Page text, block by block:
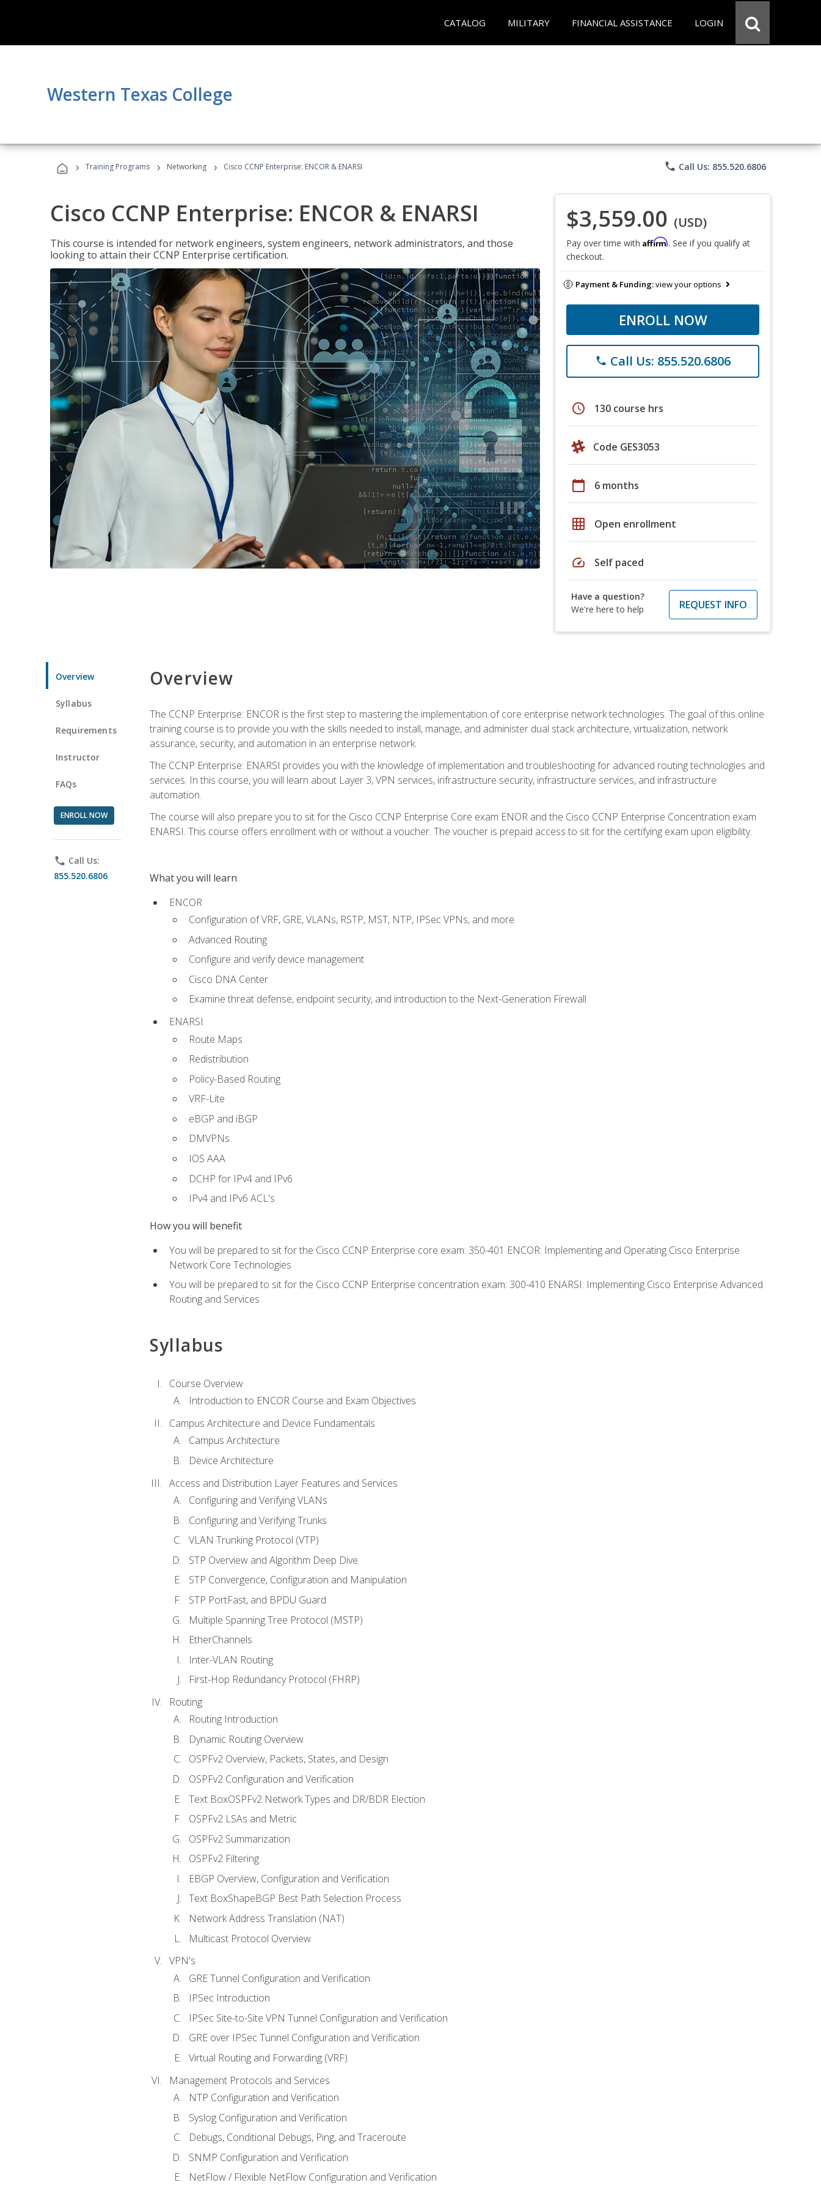
CATALOG MILITARY FINANCIAL ASSISTANCE LOGIN
Western Texas College
› Training Programs › Networking › Cisco CCNP Enterprise: ENCOR & ENARSI phone Call Us: 855.520.6806
Cisco CCNP Enterprise: ENCOR & ENARSI
This course is intended for network engineers, system engineers, network administrators, and those
looking to attain their CCNP Enterprise certification.
$3,559.00 (USD)
Pay over time with Affirm. See if you qualify at
checkout.
Payment & Funding:view your options
ENROLL NOW
phone Call Us: 855.520.6806
schedule 130 course hrs
Code GES3053
calendar_today 6 months
grid_on Open enrollment
speed Self paced
Have a question?
We're here to help
REQUEST INFO
Overview
Syllabus
Requirements
Instructor
FAQs
ENROLL NOW
phone Call Us:
855.520.6806
Overview
The CCNP Enterprise: ENCOR is the first step to mastering the implementation of core enterprise network technologies. The goal of this online
training course is to provide you with the skills needed to install, manage, and administer dual stack architecture, virtualization, network
assurance, security, and automation in an enterprise network.
The CCNP Enterprise: ENARSI provides you with the knowledge of implementation and troubleshooting for advanced routing technologies and
services. In this course, you will learn about Layer 3, VPN services, infrastructure security, infrastructure services, and infrastructure
automation.
The course will also prepare you to sit for the Cisco CCNP Enterprise Core exam ENOR and the Cisco CCNP Enterprise Concentration exam
ENARSI. This course offers enrollment with or without a voucher. The voucher is prepaid access to sit for the certifying exam upon eligibility.
What you will learn
ENCOR
Configuration of VRF, GRE, VLANs, RSTP, MST, NTP, IPSec VPNs, and more
Advanced Routing
Configure and verify device management
Cisco DNA Center
Examine threat defense, endpoint security, and introduction to the Next-Generation Firewall
ENARSI
Route Maps
Redistribution
Policy-Based Routing
VRF-Lite
eBGP and iBGP
DMVPNs
IOS AAA
DCHP for IPv4 and IPv6
IPv4 and IPv6 ACL's
How you will benefit
You will be prepared to sit for the Cisco CCNP Enterprise core exam: 350-401 ENCOR: Implementing and Operating Cisco Enterprise
Network Core Technologies
You will be prepared to sit for the Cisco CCNP Enterprise concentration exam: 300-410 ENARSI: Implementing Cisco Enterprise Advanced
Routing and Services
Syllabus
Course Overview
Introduction to ENCOR Course and Exam Objectives
Campus Architecture and Device Fundamentals
Campus Architecture
Device Architecture
Access and Distribution Layer Features and Services
Configuring and Verifying VLANs
Configuring and Verifying Trunks
VLAN Trunking Protocol (VTP)
STP Overview and Algorithm Deep Dive
STP Convergence, Configuration and Manipulation
STP PortFast, and BPDU Guard
Multiple Spanning Tree Protocol (MSTP)
EtherChannels
Inter-VLAN Routing
First-Hop Redundancy Protocol (FHRP)
Routing
Routing Introduction
Dynamic Routing Overview
OSPFv2 Overview, Packets, States, and Design
OSPFv2 Configuration and Verification
Text BoxOSPFv2 Network Types and DR/BDR Election
OSPFv2 LSAs and Metric
OSPFv2 Summarization
OSPFv2 Filtering
EBGP Overview, Configuration and Verification
Text BoxShapeBGP Best Path Selection Process
Network Address Translation (NAT)
Multicast Protocol Overview
VPN's
GRE Tunnel Configuration and Verification
IPSec Introduction
IPSec Site-to-Site VPN Tunnel Configuration and Verification
GRE over IPSec Tunnel Configuration and Verification
Virtual Routing and Forwarding (VRF)
Management Protocols and Services
NTP Configuration and Verification
Syslog Configuration and Verification
Debugs, Conditional Debugs, Ping, and Traceroute
SNMP Configuration and Verification
NetFlow / Flexible NetFlow Configuration and Verification